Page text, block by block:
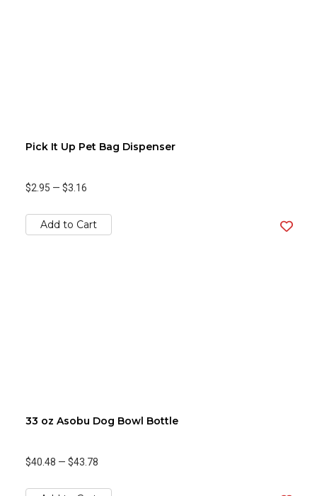
Pick It Up Pet Bag Dispenser
$2.95 — $3.16
Add to Cart
33 oz Asobu Dog Bowl Bottle
$40.48 — $43.78